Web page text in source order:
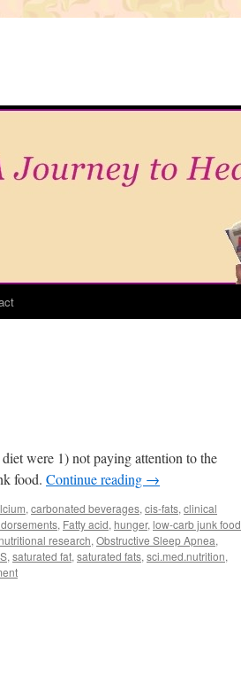
were 1) not paying attention to the
food. Continue reading →
, carbonated beverages, cis-fats, clinical
, Fatty acid, hunger, low-carb junk food
nutritional research, Obstructive Sleep Apnea,
, saturated fat, saturated fats, sci.med.nutrition,